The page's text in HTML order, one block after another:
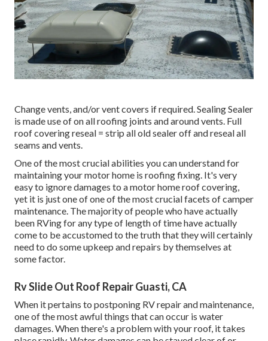
Change vents, and/or vent covers if required. Sealing Sealer
is made use of on all roofing joints and around vents. Full
roof covering reseal = strip all old sealer off and reseal all
seams and vents.
One of the most crucial abilities you can understand for
maintaining your motor home is roofing fixing. It's very
easy to ignore damages to a motor home roof covering,
yet it is just one of one of the most crucial facets of camper
maintenance. The majority of people who have actually
been RVing for any type of length of time have actually
come to be accustomed to the truth that they will certainly
need to do some upkeep and repairs by themselves at
some factor.
Rv Slide Out Roof Repair Guasti, CA
When it pertains to postponing RV repair and maintenance,
one of the most awful things that can occur is water
damages. When there's a problem with your roof, it takes